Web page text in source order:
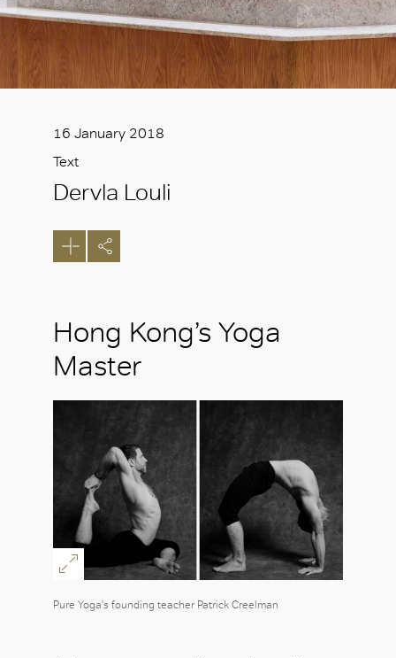
16 January 2018
Text
Dervla Louli
Hong Kong’s Yoga
Master
Pure Yoga's founding teacher Patrick Creelman